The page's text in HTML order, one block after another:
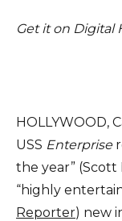
Get it on Digital
HOLLYWOOD,
USS Enterprise
the year” (Scott
“highly
Reporter) new